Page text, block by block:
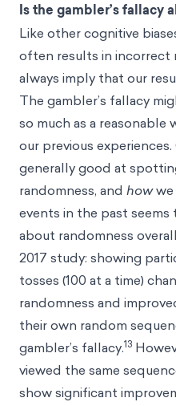
Is the gambler’s fallacy
Like other cognitive
often results in incorrect
always imply that our
The gambler’s fallacy
so much as a
our previous
generally good at
randomness, and howwe
events in the past
about randomness
2017 study: showing
tosses (100 at a time)
randomness and
their own random
gambler’s fallacy.13
viewed the same
show significant